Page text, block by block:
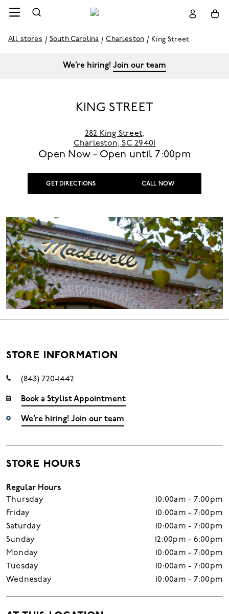
All stores South Carolina Charleston King Street
We’re hiring! Join our team
KING STREET
282 King Street,
Charleston, SC 29401
Open Now - Open until 7:00pm
GET DIRECTIONS CALL NOW
STORE INFORMATION
(843) 720-1442
Book a Stylist Appointment
We’re hiring! Join our team
STORE HOURS
Regular Hours
Thursday
10:00am - 7:00pm
Friday
10:00am - 7:00pm
Saturday
10:00am - 7:00pm
Sunday
12:00pm - 6:00pm
Monday
10:00am - 7:00pm
Tuesday
10:00am - 7:00pm
Wednesday
10:00am - 7:00pm